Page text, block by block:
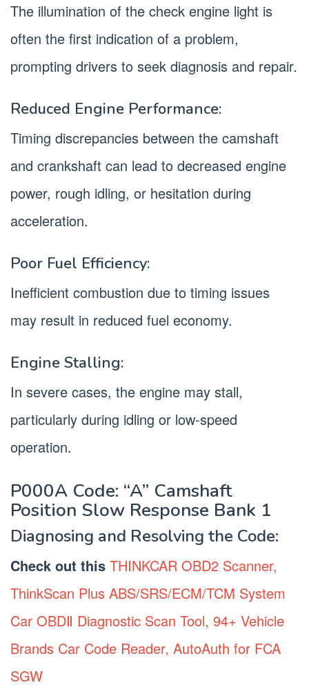
The illumination of the check engine light is
often the first indication of a problem,
prompting drivers to seek diagnosis and repair.
Reduced Engine Performance:
Timing discrepancies between the camshaft
and crankshaft can lead to decreased engine
power, rough idling, or hesitation during
acceleration.
Poor Fuel Efficiency:
Inefficient combustion due to timing issues
may result in reduced fuel economy.
Engine Stalling:
In severe cases, the engine may stall,
particularly during idling or low-speed
operation.
P000A Code: “A” Camshaft
Position Slow Response Bank 1
Diagnosing and Resolving the Code:
Check out this THINKCAR OBD2 Scanner,
ThinkScan Plus ABS/SRS/ECM/TCM System
Car OBDⅡ Diagnostic Scan Tool, 94+ Vehicle
Brands Car Code Reader, AutoAuth for FCA
SGW